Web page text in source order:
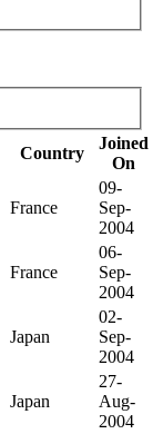
Country
Joined
On
France
09-
Sep-
2004
France
06-
Sep-
2004
Japan
02-
Sep-
2004
Japan
27-
Aug-
2004